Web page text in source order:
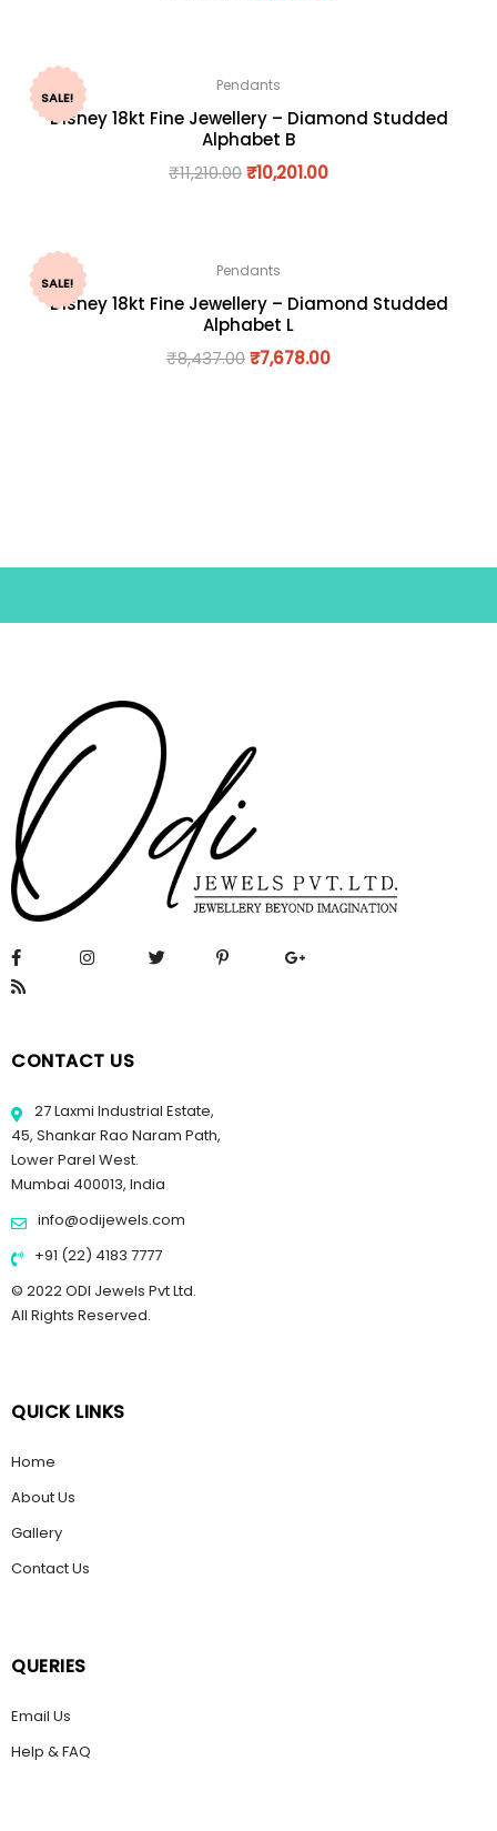
SALE!
Pendants
Disney 18kt Fine Jewellery – Diamond Studded
Alphabet B
₹11,210.00₹10,201.00
SALE!
Pendants
Disney 18kt Fine Jewellery – Diamond Studded
Alphabet L
₹8,437.00₹7,678.00
CONTACT US
27 Laxmi Industrial Estate,
45, Shankar Rao Naram Path,
Lower Parel West.
Mumbai 400013, India
info@odijewels.com
+91 (22) 4183 7777
© 2022 ODI Jewels Pvt Ltd.
All Rights Reserved.
QUICK LINKS
Home
About Us
Gallery
Contact Us
QUERIES
Email Us
Help & FAQ